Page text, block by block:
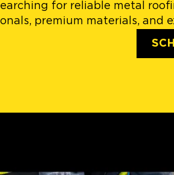
for reliable metal
premium materials, and